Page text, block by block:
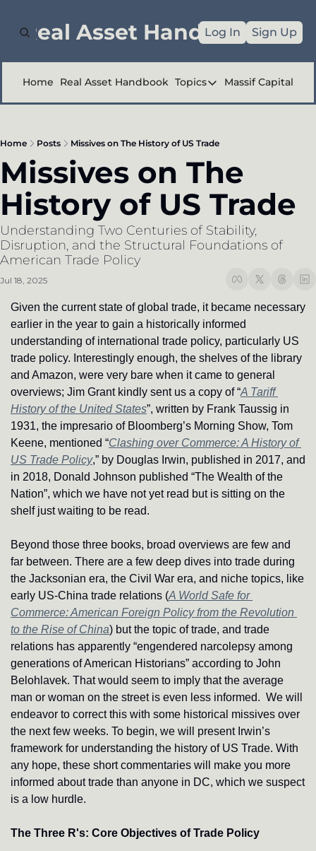
Real Asset Handbook
Log In Sign Up
Home Real Asset Handbook Topics
Topics
Other
Massif Capital
Home Posts Missives on The History of US Trade
Missives on The
History of US Trade
Understanding Two Centuries of Stability,
Disruption, and the Structural Foundations of
American Trade Policy
Jul 18, 2025
Given the current state of global trade, it became necessary
earlier in the year to gain a historically informed
understanding of international trade policy, particularly US
trade policy. Interestingly enough, the shelves of the library
and Amazon, were very bare when it came to general
overviews; Jim Grant kindly sent us a copy of “A Tariff
History of the United States”, written by Frank Taussig in
1931, the impresario of Bloomberg’s Morning Show, Tom
Keene, mentioned “Clashing over Commerce: A History of
US Trade Policy,” by Douglas Irwin, published in 2017, and
in 2018, Donald Johnson published “The Wealth of the
Nation”, which we have not yet read but is sitting on the
shelf just waiting to be read.
Beyond those three books, broad overviews are few and
far between. There are a few deep dives into trade during
the Jacksonian era, the Civil War era, and niche topics, like
early US-China trade relations (A World Safe for
Commerce: American Foreign Policy from the Revolution
to the Rise of China) but the topic of trade, and trade
relations has apparently “engendered narcolepsy among
generations of American Historians” according to John
Belohlavek. That would seem to imply that the average
man or woman on the street is even less informed. We will
endeavor to correct this with some historical missives over
the next few weeks. To begin, we will present Irwin’s
framework for understanding the history of US Trade. With
any hope, these short commentaries will make you more
informed about trade than anyone in DC, which we suspect
is a low hurdle.
The Three R's: Core Objectives of Trade Policy